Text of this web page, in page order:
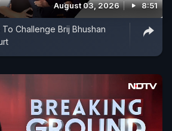
August 03, 2026 8:51
Challenge Brij Bhushan